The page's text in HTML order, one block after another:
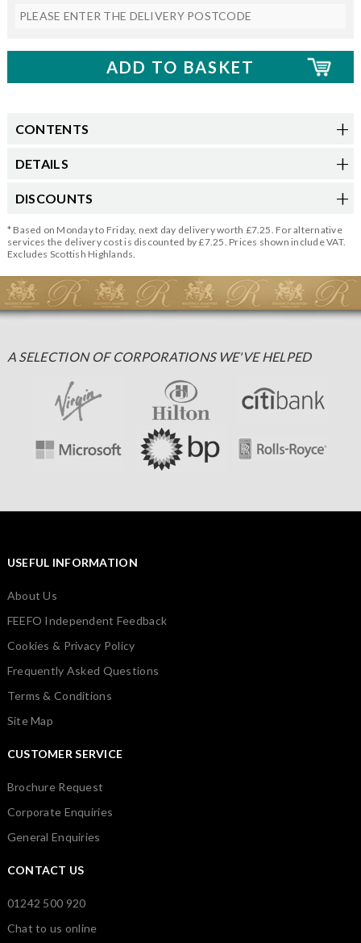
CONTENTS
DETAILS
DISCOUNTS
* Based on Monday to Friday, next day delivery worth £7.25. For alternative
services the delivery cost is discounted by £7.25. Prices shown include VAT.
Excludes Scottish Highlands.
A SELECTION OF CORPORATIONS WE'VE HELPED
USEFUL INFORMATION
About Us
FEEFO Independent Feedback
Cookies & Privacy Policy
Frequently Asked Questions
Terms & Conditions
Site Map
CUSTOMER SERVICE
Brochure Request
Corporate Enquiries
General Enquiries
CONTACT US
01242 500 920
Chat to us online